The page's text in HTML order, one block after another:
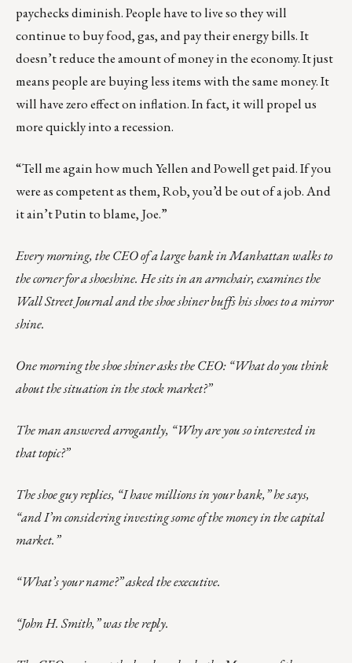
paychecks diminish. People have to live so they will
continue to buy food, gas, and pay their energy bills. It
doesn’t reduce the amount of money in the economy. It just
means people are buying less items with the same money. It
will have zero effect on inflation. In fact, it will propel us
more quickly into a recession.
“Tell me again how much Yellen and Powell get paid. If you
were as competent as them, Rob, you’d be out of a job. And
it ain’t Putin to blame, Joe.”
Every morning, the CEO of a large bank in Manhattan walks to
the corner for a shoeshine. He sits in an armchair, examines the
Wall Street Journal and the shoe shiner buffs his shoes to a mirror
shine.
One morning the shoe shiner asks the CEO: “What do you think
about the situation in the stock market?”
The man answered arrogantly, “Why are you so interested in
that topic?”
The shoe guy replies, “I have millions in your bank,” he says,
“and I’m considering investing some of the money in the capital
market.”
“What’s your name?” asked the executive.
“John H. Smith,” was the reply.